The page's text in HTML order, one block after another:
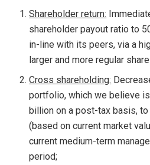
Shareholder return:
shareholder payout ratio to
in-line with its peers, via a
larger and more regular
Cross shareholding:
portfolio, which we believe
billion on a post-tax basis,
(based on current market
current medium-term
period;